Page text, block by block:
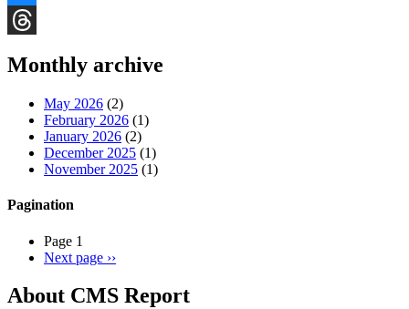
Bluesky
Monthly archive
May 2026 (2)
February 2026 (1)
January 2026 (2)
December 2025 (1)
November 2025 (1)
Pagination
Page 1
Next page ››
About CMS Report